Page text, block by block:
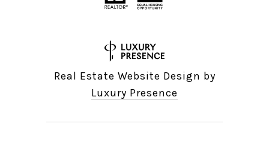
Real Estate Website Design by
Luxury Presence